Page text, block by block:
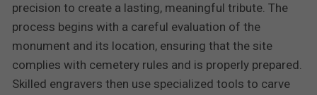
precision to create a lasting, meaningful tribute. The
process begins with a careful evaluation of the
monument and its location, ensuring that the site
complies with cemetery rules and is properly prepared.
Skilled engravers then use specialized tools to carve